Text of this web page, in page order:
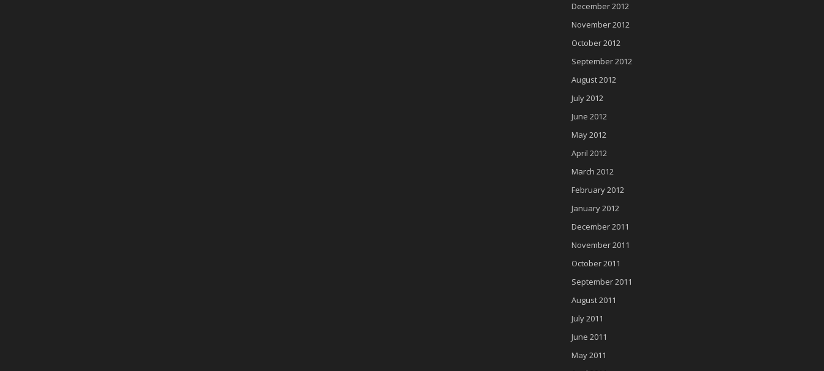
December 2012
November 2012
October 2012
September 2012
August 2012
July 2012
June 2012
May 2012
April 2012
March 2012
February 2012
January 2012
December 2011
November 2011
October 2011
September 2011
August 2011
July 2011
June 2011
May 2011